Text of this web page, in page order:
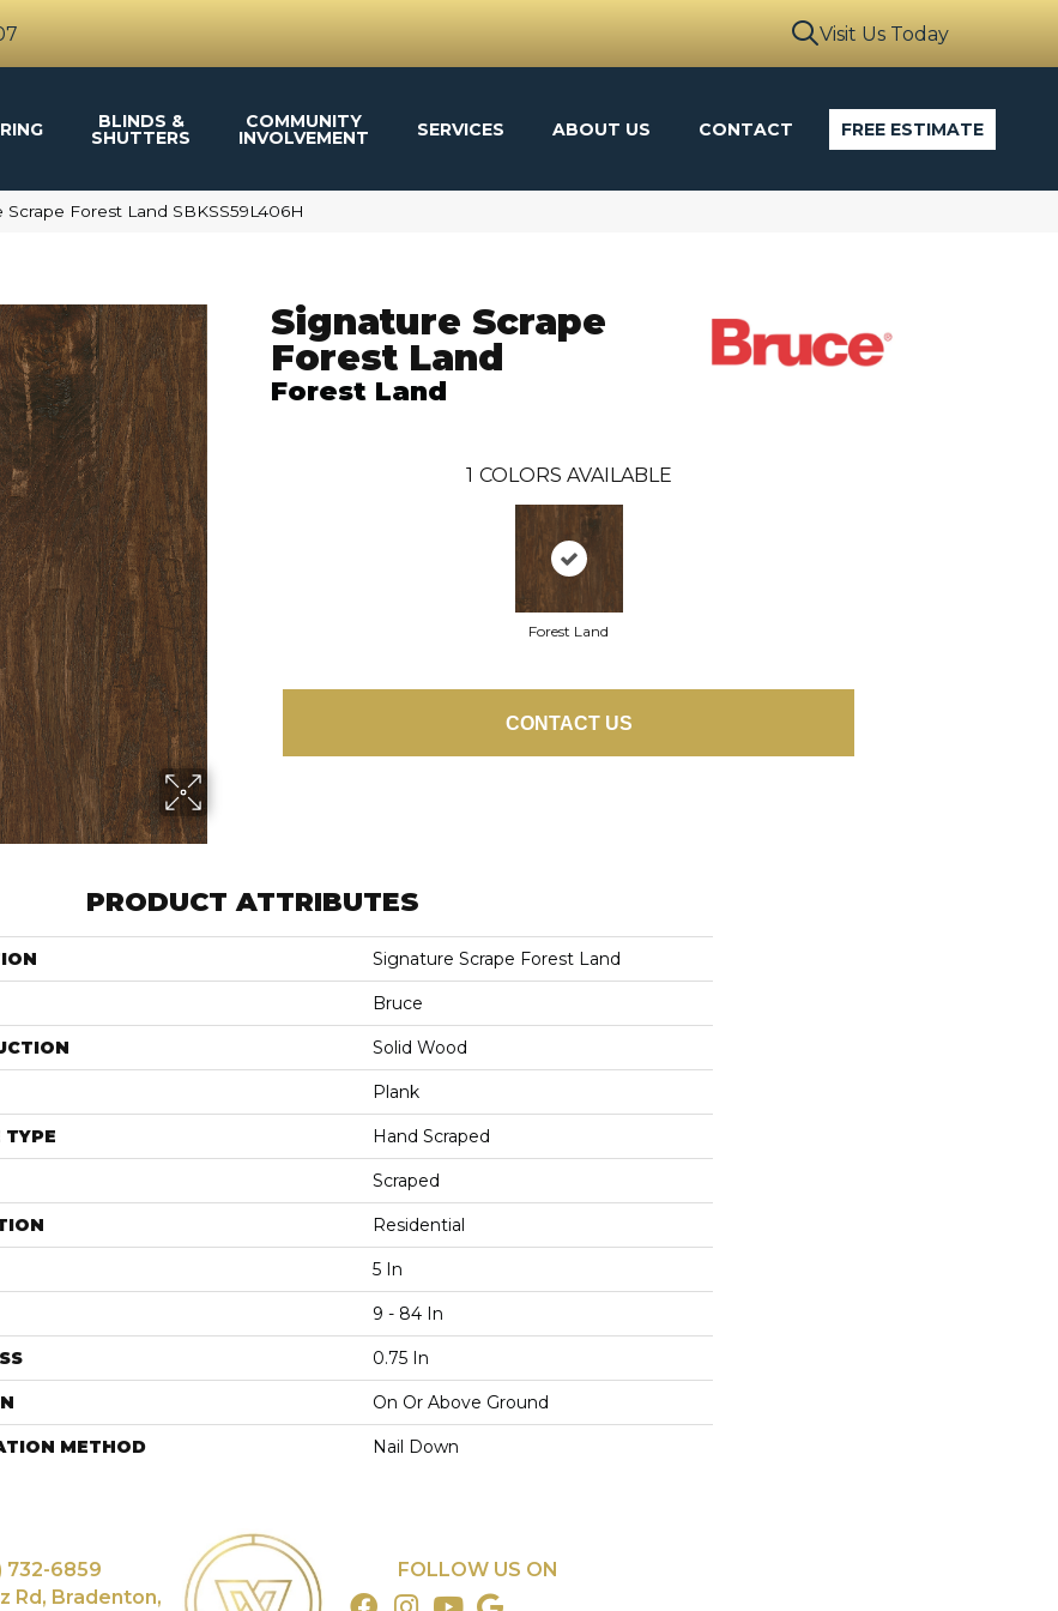
Visit Us Today
BLINDS &
SHUTTERS
COMMUNITY
INVOLVEMENT SERVICES ABOUT US CONTACT FREE ESTIMATE
Forest Land SBKSS59L406H
Signature Scrape
Forest Land
Forest Land
1 COLORS AVAILABLE
Forest Land
CONTACT US
PRODUCT ATTRIBUTES
Signature Scrape Forest Land
Bruce
Solid Wood
Plank
TYPE Hand Scraped
Scraped
Residential
5 In
9 - 84 In
0.75 In
On Or Above Ground
METHOD Nail Down
732-6859
Rd, Bradenton,
FOLLOW US ON